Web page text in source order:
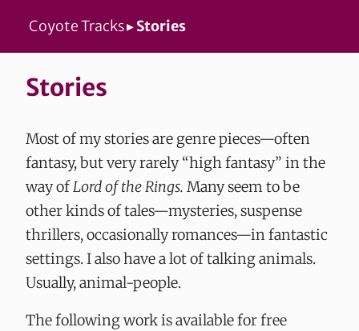
Coyote Tracks▸Stories
Stories
Most of my stories are genre pieces—often
fantasy, but very rarely “high fantasy” in the
way ofLord of the Rings. Many seem to be
other kinds of tales—mysteries, suspense
thrillers, occasionally romances—in fantastic
settings. I also have a lot of talking animals.
Usually, animal-people.
The following work is available for free